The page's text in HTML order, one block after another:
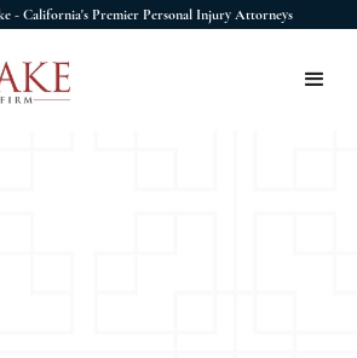
- California's Premier Personal Injury Attorneys